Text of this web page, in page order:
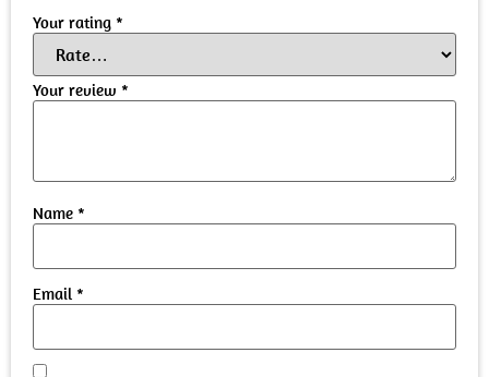
Your rating *
Your review *
Name *
Email *